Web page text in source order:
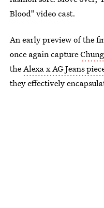
Blood" video cast.
An early preview of the
once again capture
theAlexa x AG Jeans
they effectively